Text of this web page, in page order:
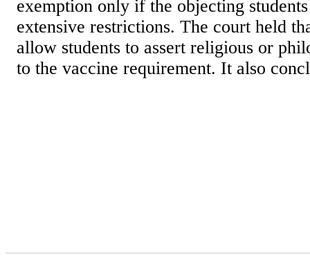
exemption only if the objecting
extensive restrictions. The court held
allow students to assert religious or
to the vaccine requirement. It also